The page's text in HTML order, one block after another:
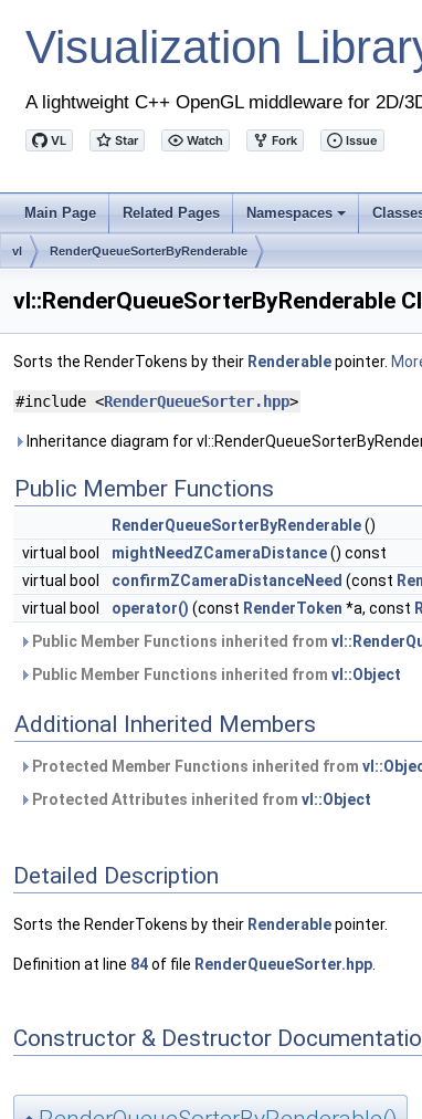
Visualization
A lightweight C++ OpenGL middleware for 2D/
Main Page Related Pages
+
Namespaces
vl RenderQueueSorterByRenderable
vl::RenderQueueSorterByRenderable
Sorts the RenderTokens by their Renderablepointer.
#include <RenderQueueSorter.hpp>
Inheritance diagram for
Public Member Functions
RenderQueueSorterByRenderable()
virtual bool
mightNeedZCameraDistance() const
virtual bool
confirmZCameraDistanceNeed (const
virtual bool
operator() (const RenderToken *a, const
Public Member Functions inherited from
Public Member Functions inherited from vl::Object
Additional Inherited Members
Protected Member Functions inherited from
Protected Attributes inherited from vl::Object
Detailed Description
Sorts the RenderTokens by their Renderablepointer.
Definition at line 84of file RenderQueueSorter.hpp
Constructor & Destructor